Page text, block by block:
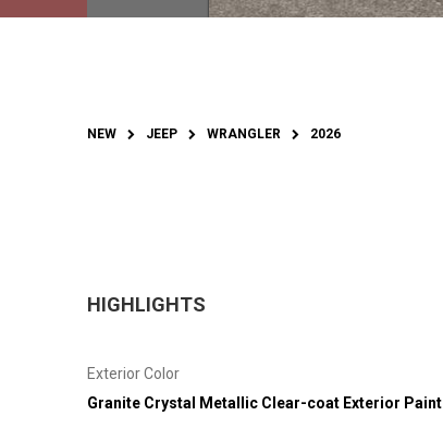
NEW JEEP WRANGLER 2026
HIGHLIGHTS
Exterior Color
Granite Crystal Metallic Clear-coat Exterior Paint